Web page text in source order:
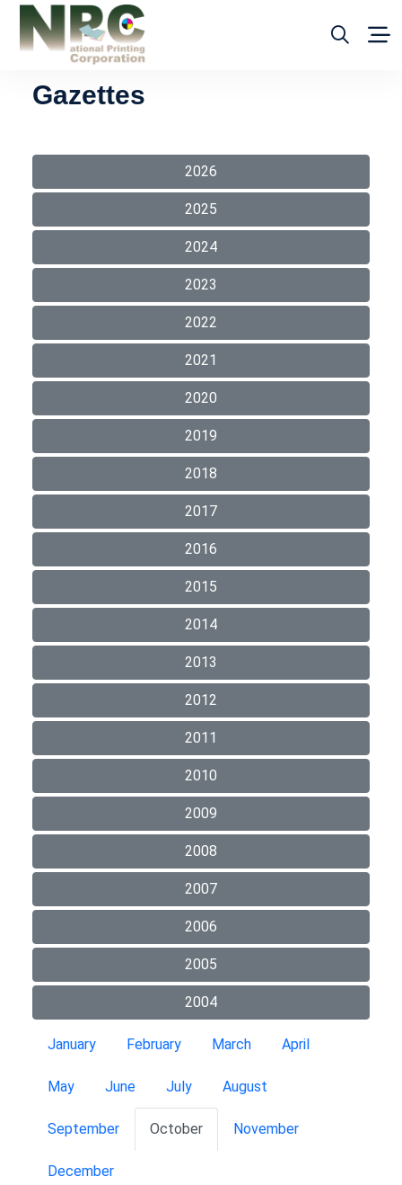
Gazettes
2026
2025
2024
2023
2022
2021
2020
2019
2018
2017
2016
2015
2014
2013
2012
2011
2010
2009
2008
2007
2006
2005
2004
January February March April
May June July August
September October November
December